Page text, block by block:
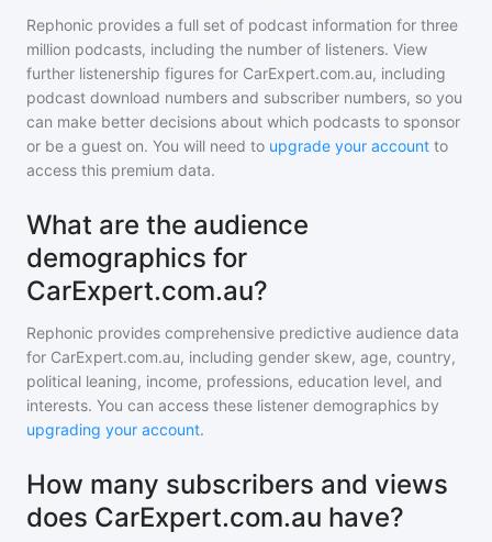
Rephonic provides a full set of podcast information for three
million podcasts, including the number of listeners. View
further listenership figures for CarExpert.com.au, including
podcast download numbers and subscriber numbers, so you
can make better decisions about which podcasts to sponsor
or be a guest on. You will need to upgrade your account to
access this premium data.
What are the audience
demographics for
CarExpert.com.au?
Rephonic provides comprehensive predictive audience data
for CarExpert.com.au, including gender skew, age, country,
political leaning, income, professions, education level, and
interests. You can access these listener demographics by
upgrading your account.
How many subscribers and views
does CarExpert.com.au have?